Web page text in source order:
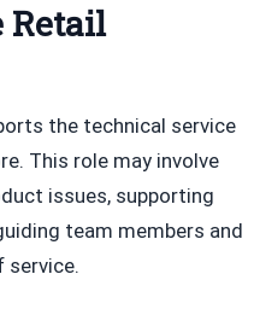
Retail
the technical service
This role may involve
issues, supporting
team members and
service.